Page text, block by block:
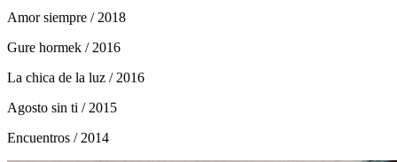
Amor siempre / 2018
Gure hormek / 2016
La chica de la luz / 2016
Agosto sin ti / 2015
Encuentros / 2014